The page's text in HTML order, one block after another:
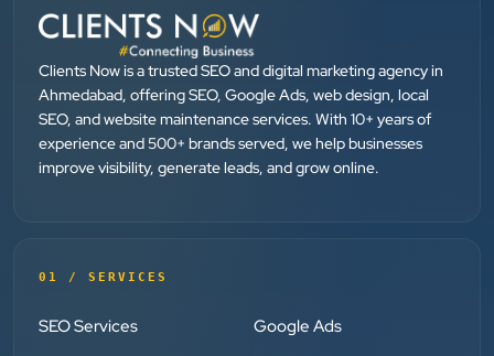
Dr. Mohammad Junaid
DrJunaid Homeopathy Clinic
★★★★★ ”
professional online presence, improved our visibility,
understand healthcare marketing and communicate
Clients Now is a trusted SEO and digital marketing agency in
Ahmedabad, offering SEO, Google Ads, web design, local
SEO, and website maintenance services. With 10+ years of
experience and 500+ brands served, we help businesses
improve visibility, generate leads, and grow online.
01 / SERVICES
SEO Services
Google Ads